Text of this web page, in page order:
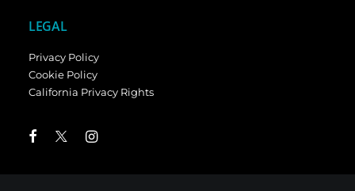
LEGAL
Privacy Policy
Cookie Policy
California Privacy Rights